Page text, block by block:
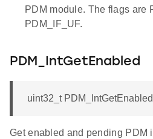
PDM module. The flags are
PDM_IF_UF.
PDM_IntGetEnabled
uint32_t
Get enabled and pending PDM